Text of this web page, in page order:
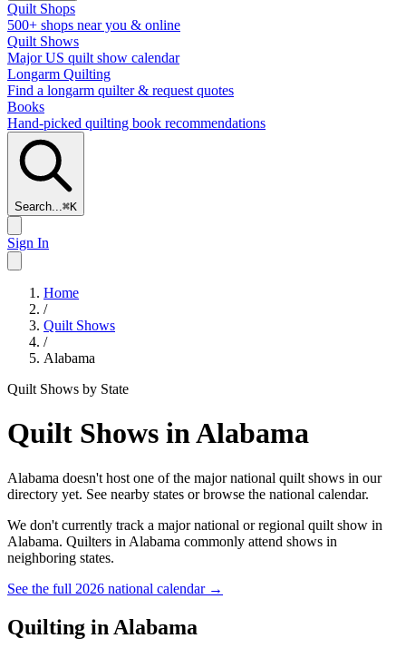
Quilt Shops
500+ shops near you & online
Quilt Shows
Major US quilt show calendar
Longarm Quilting
Find a longarm quilter & request quotes
Books
Hand-picked quilting book recommendations
Search...⌘K
Sign In
Home
/
Quilt Shows
/
Alabama
Quilt Shows by State
Quilt Shows inAlabama
Alabama doesn't host one of the major national quilt shows in our
directory yet. See nearby states or browse the national calendar.
We don't currently track a major national or regional quilt show in
Alabama. Quilters in Alabama commonly attend shows in
neighboring states.
See the full 2026 national calendar →
Quilting in Alabama